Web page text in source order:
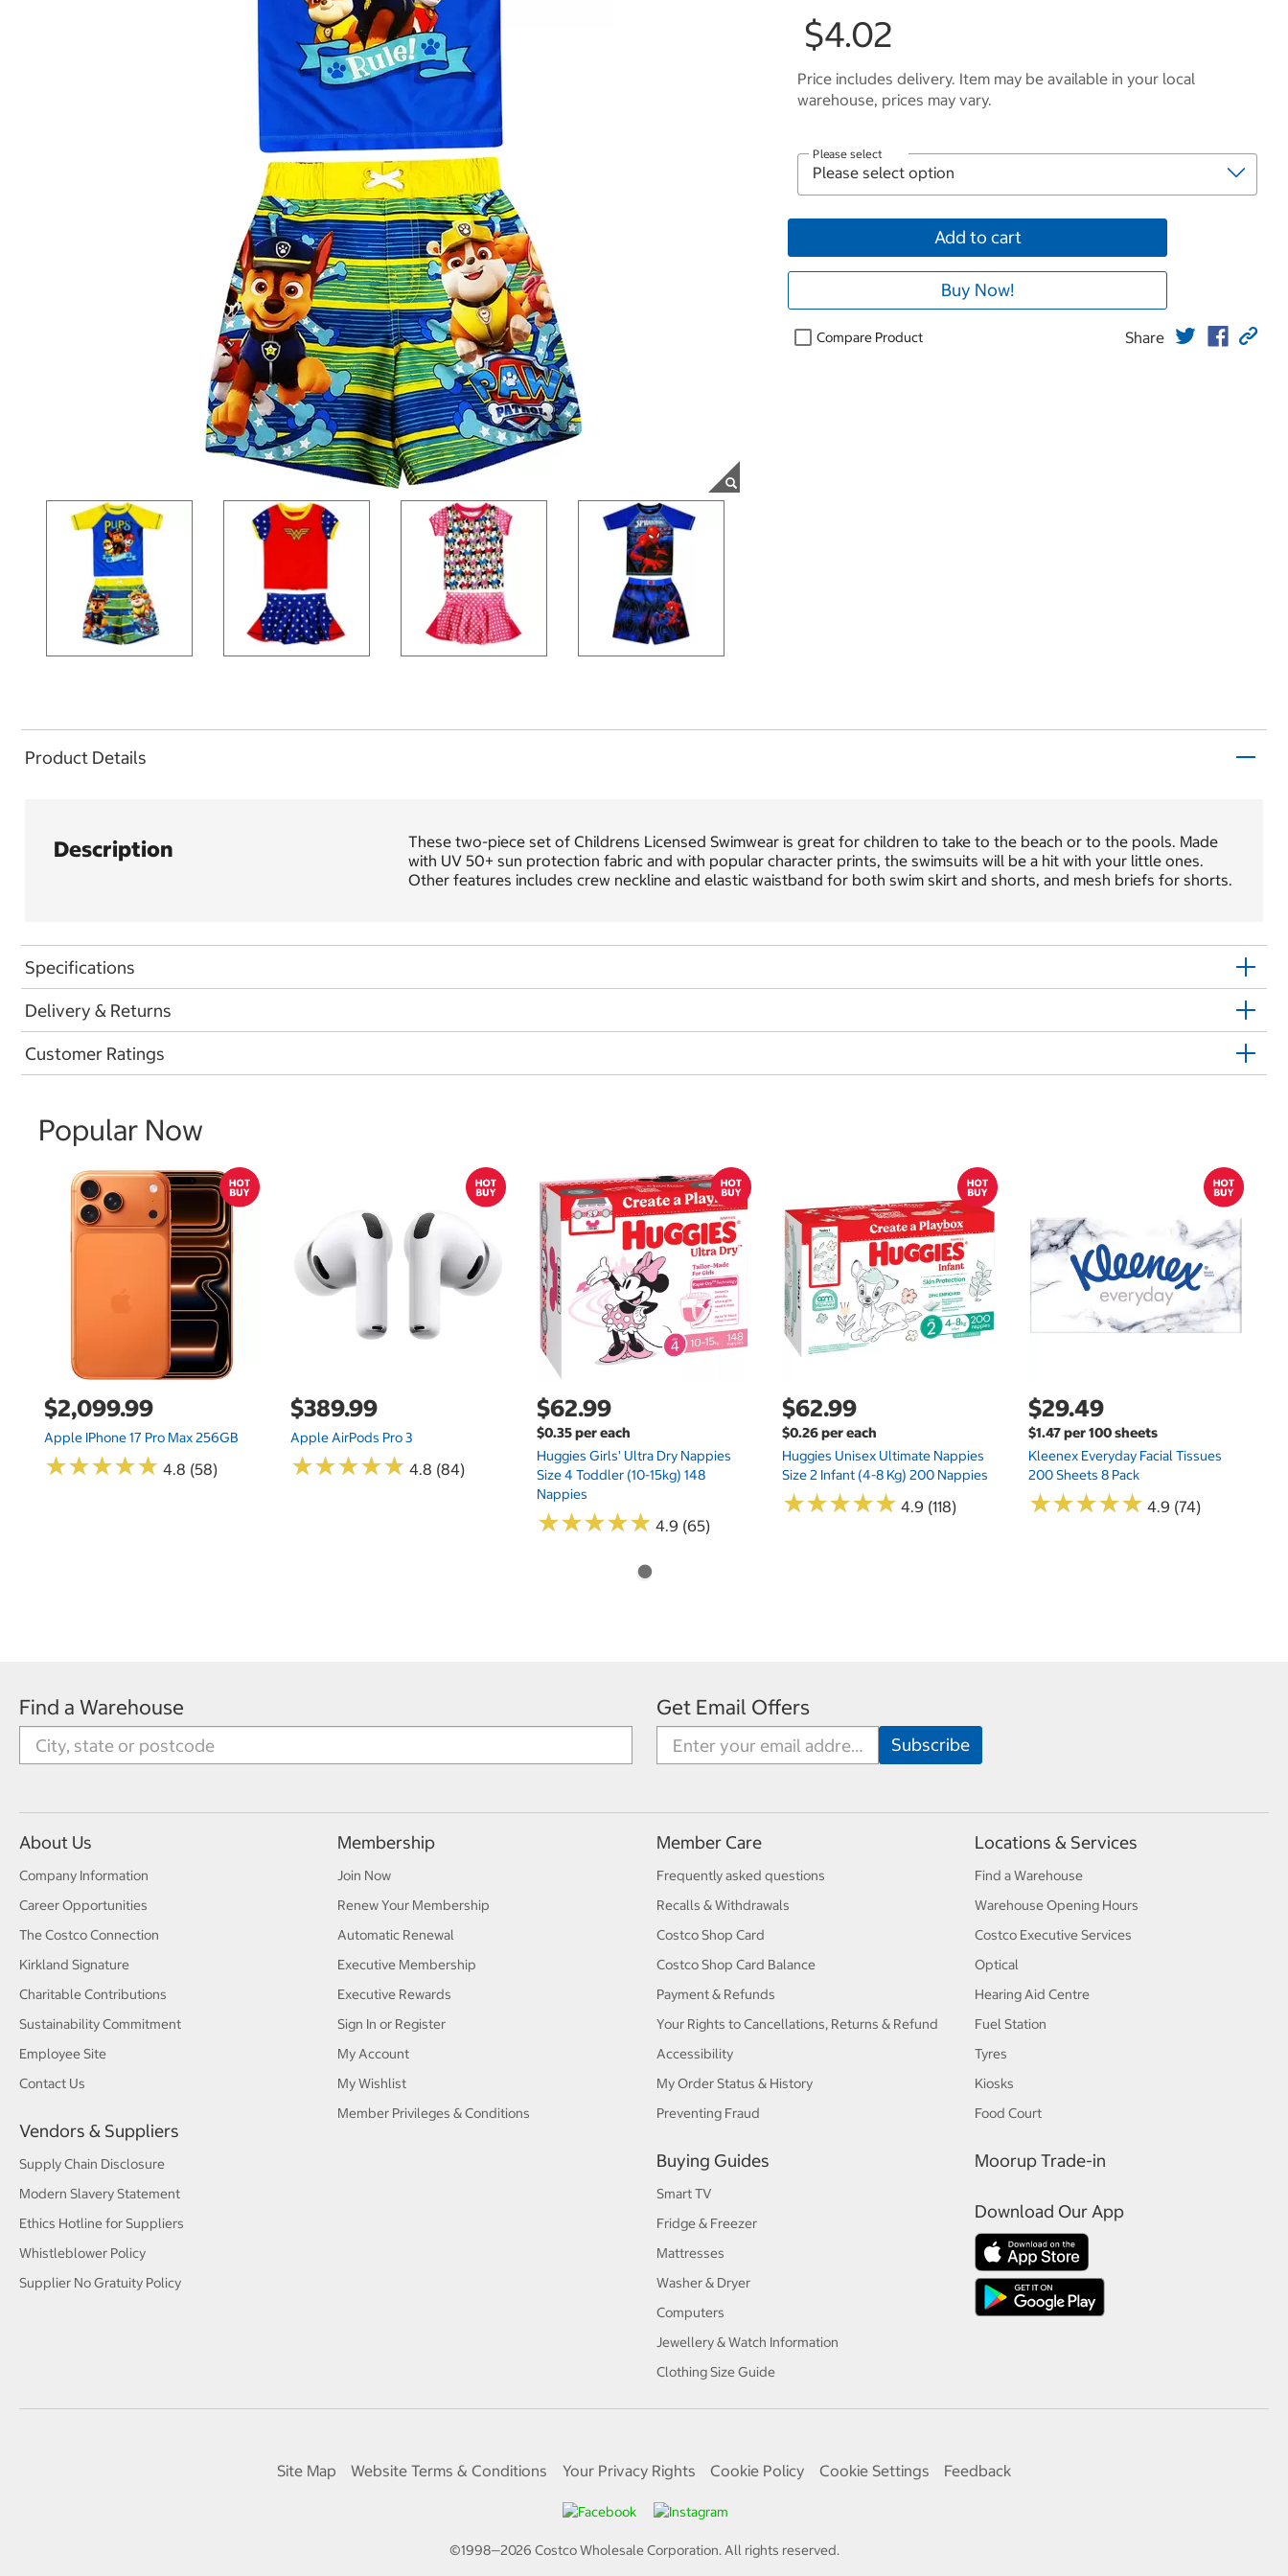
$4.02
Price includes delivery. Item may be available in your local
warehouse, prices may vary.
Please select
Add to cart
Buy Now!
Compare Product Share
Product Details
Description
These two-piece set of Childrens Licensed Swimwear is great for children to take to the beach or to the pools. Made
with UV 50+ sun protection fabric and with popular character prints, the swimsuits will be a hit with your little ones.
Other features includes crew neckline and elastic waistband for both swim skirt and shorts, and mesh briefs for shorts.
Specifications
Delivery & Returns
Customer Ratings
Popular Now
$2,099.99
Apple IPhone 17 Pro Max 256GB
★★★★★
★★★★★ 4.8 (58)
$389.99
Apple AirPods Pro 3
★★★★★
★★★★★ 4.8 (84)
$62.99
$0.35 per each
Huggies Girls' Ultra Dry Nappies
Size 4 Toddler (10-15kg) 148
Nappies
★★★★★
★★★★★ 4.9 (65)
$62.99
$0.26 per each
Huggies Unisex Ultimate Nappies
Size 2 Infant (4-8 Kg) 200 Nappies
★★★★★
★★★★★ 4.9 (118)
$29.49
$1.47 per 100 sheets
Kleenex Everyday Facial Tissues
200 Sheets 8 Pack
★★★★★
★★★★★ 4.9 (74)
Find a Warehouse Get Email Offers
About Us
Company Information
Career Opportunities
The Costco Connection
Kirkland Signature
Charitable Contributions
Sustainability Commitment
Employee Site
Contact Us
Vendors & Suppliers
Supply Chain Disclosure
Modern Slavery Statement
Ethics Hotline for Suppliers
Whistleblower Policy
Supplier No Gratuity Policy
Membership
Join Now
Renew Your Membership
Automatic Renewal
Executive Membership
Executive Rewards
Sign In or Register
My Account
My Wishlist
Member Privileges & Conditions
Member Care
Frequently asked questions
Recalls & Withdrawals
Costco Shop Card
Costco Shop Card Balance
Payment & Refunds
Your Rights to Cancellations, Returns & Refund
Accessibility
My Order Status & History
Preventing Fraud
Buying Guides
Smart TV
Fridge & Freezer
Mattresses
Washer & Dryer
Computers
Jewellery & Watch Information
Clothing Size Guide
Locations & Services
Find a Warehouse
Warehouse Opening Hours
Costco Executive Services
Optical
Hearing Aid Centre
Fuel Station
Tyres
Kiosks
Food Court
Moorup Trade-in
Download Our App
Site Map Website Terms & Conditions Your Privacy Rights Cookie Policy Cookie Settings Feedback
©1998—2026 Costco Wholesale Corporation.All rights reserved.